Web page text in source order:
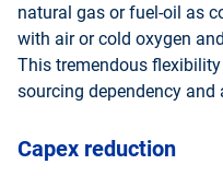
natural gas or fuel-oil as
with air or cold oxygen
This tremendous
sourcing dependency and
Capex reduction